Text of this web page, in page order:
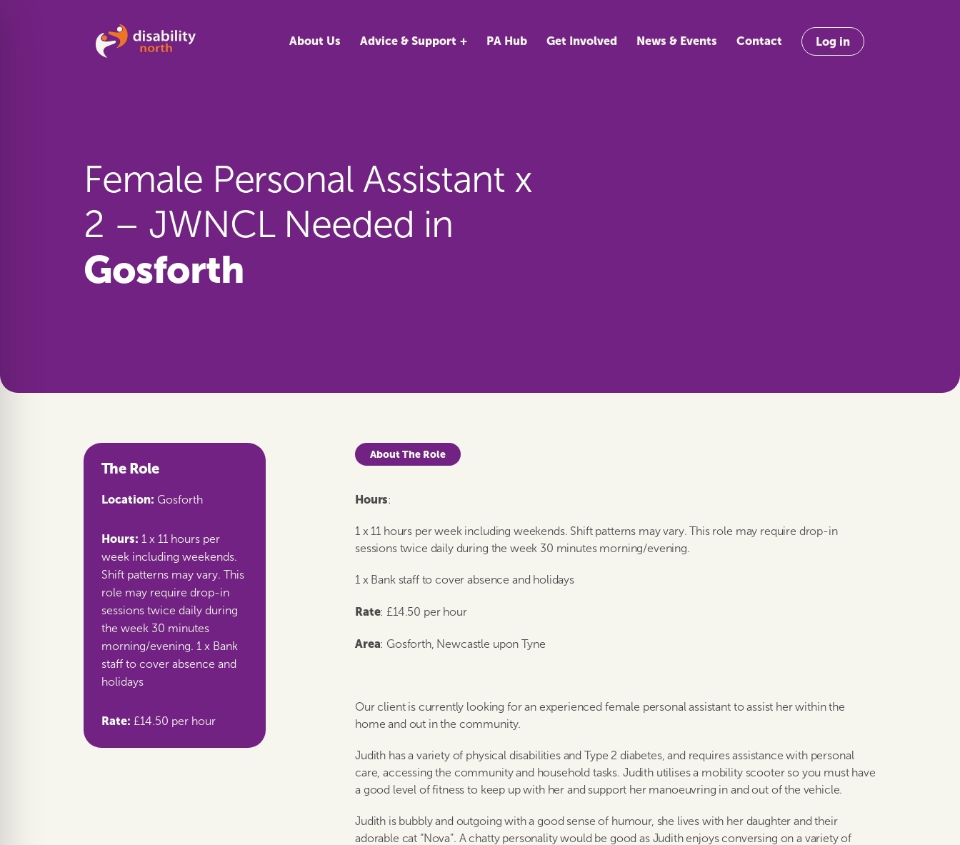
About Us Advice & Support PA Hub Get Involved News & Events Contact Log in
Female Personal Assistant x
2 – JWNCL Needed in
Gosforth
The Role
Location: Gosforth
Hours: 1 x 11 hours per
week including weekends.
Shift patterns may vary. This
role may require drop-in
sessions twice daily during
the week 30 minutes
morning/evening. 1 x Bank
staff to cover absence and
holidays
Rate: £14.50 per hour
About The Role
Hours:
1 x 11 hours per week including weekends. Shift patterns may vary. This role may require drop-in
sessions twice daily during the week 30 minutes morning/evening.
1 x Bank staff to cover absence and holidays
Rate: £14.50 per hour
Area: Gosforth, Newcastle upon Tyne
Our client is currently looking for an experienced female personal assistant to assist her within the
home and out in the community.
Judith has a variety of physical disabilities and Type 2 diabetes, and requires assistance with personal
care, accessing the community and household tasks. Judith utilises a mobility scooter so you must have
a good level of fitness to keep up with her and support her manoeuvring in and out of the vehicle.
Judith is bubbly and outgoing with a good sense of humour, she lives with her daughter and their
adorable cat “Nova”. A chatty personality would be good as Judith enjoys conversing on a variety of